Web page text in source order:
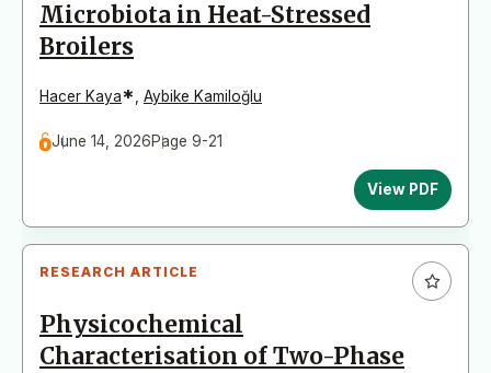
Microbiota in Heat-Stressed
Broilers
Hacer Kaya* Aybike Kamiloğlu
June 14, 2026Page 9-21
View PDF
RESEARCH ARTICLE
Physicochemical
Characterisation of Two-Phase